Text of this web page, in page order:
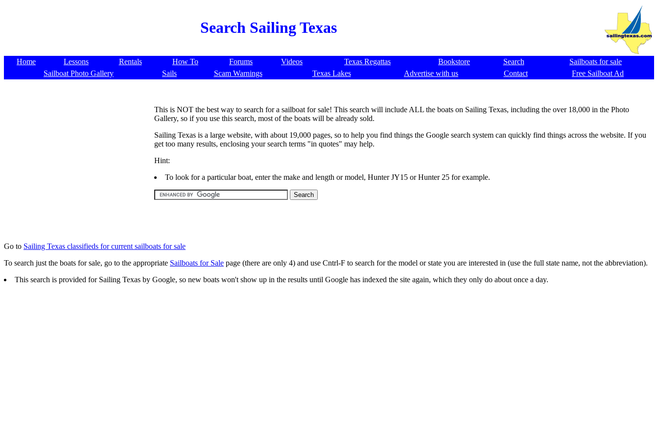
Search Sailing Texas
Home Lessons Rentals How To Forums Videos Texas Regattas Bookstore Search
Sailboats for sale
Sailboat Photo Gallery
Sails Scam Warnings Texas Lakes Advertise with us Contact Free Sailboat Ad
This is NOT the best way to search for a sailboat for sale! This search will include ALL the boats on Sailing Texas, including the over 18,000 in the Photo
Gallery, so if you use this search, most of the boats will be already sold.
Sailing Texas is a large website, with about 19,000 pages, so to help you find things the Google search system can quickly find things across the website. If you
get too many results, enclosing your search terms "in quotes" may help.
Hint:
To look for a particular boat, enter the make and length or model, Hunter JY15 or Hunter 25 for example.
Go to Sailing Texas classifieds for current sailboats for sale
To search just the boats for sale, go to the appropriate Sailboats for Sale page (there are only 4) and use Cntrl-F to search for the model or state you are interested in (use the full state name, not the abbreviation).
This search is provided for Sailing Texas by Google, so new boats won't show up in the results until Google has indexed the site again, which they only do about once a day.